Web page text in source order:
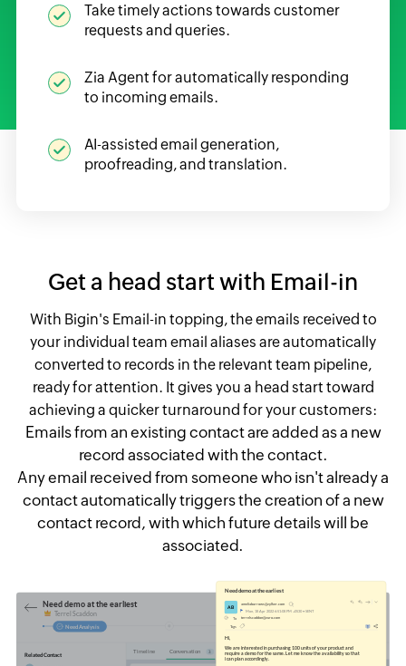
Take timely actions towards customer
requests and queries.
Zia Agent for automatically responding
to incoming emails.
AI-assisted email generation,
proofreading, and translation.
Get a head start with Email-in
With Bigin's Email-in topping, the emails received to
your individual team email aliases are automatically
converted to records in the relevant team pipeline,
ready for attention. It gives you a head start toward
achieving a quicker turnaround for your customers:
Emails from an existing contact are added as a new
record associated with the contact.
Any email received from someone who isn't already a
contact automatically triggers the creation of a new
contact record, with which future details will be
associated.